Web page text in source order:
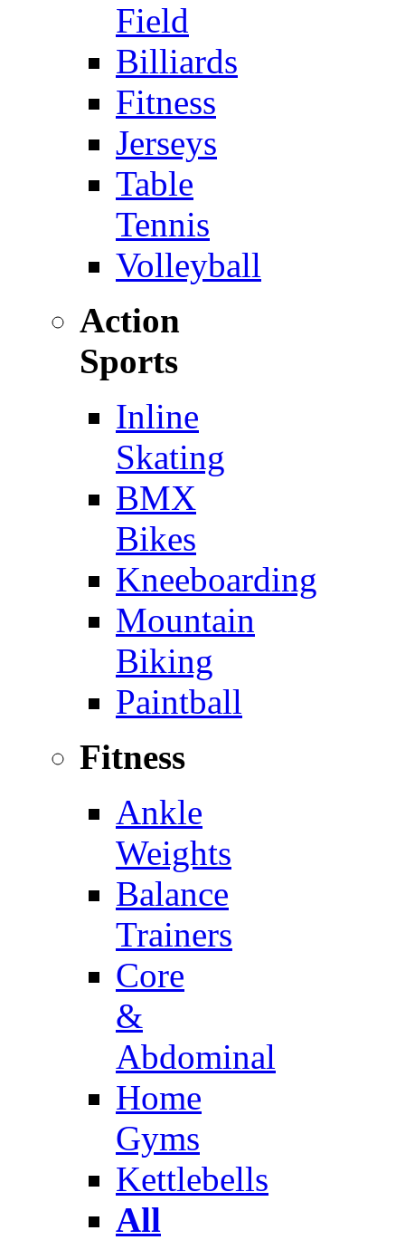
Field
Billiards
Fitness
Jerseys
Table
Tennis
Volleyball
Action
Sports
Inline
Skating
BMX
Bikes
Kneeboarding
Mountain
Biking
Paintball
Fitness
Ankle
Weights
Balance
Trainers
Core
&
Abdominal
Home
Gyms
Kettlebells
All